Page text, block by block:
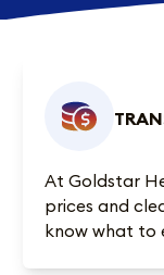
At Goldstar
prices and
know what to